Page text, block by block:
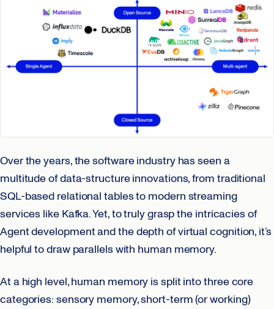
Over the years, the software industry has seen a
multitude of data-structure innovations, from traditional
SQL-based relational tables to modern streaming
services like Kafka. Yet, to truly grasp the intricacies of
Agent development and the depth of virtual cognition, it’s
helpful to draw parallels with human memory.
At a high level, human memory is split into three core
categories: sensory memory, short-term (or working)